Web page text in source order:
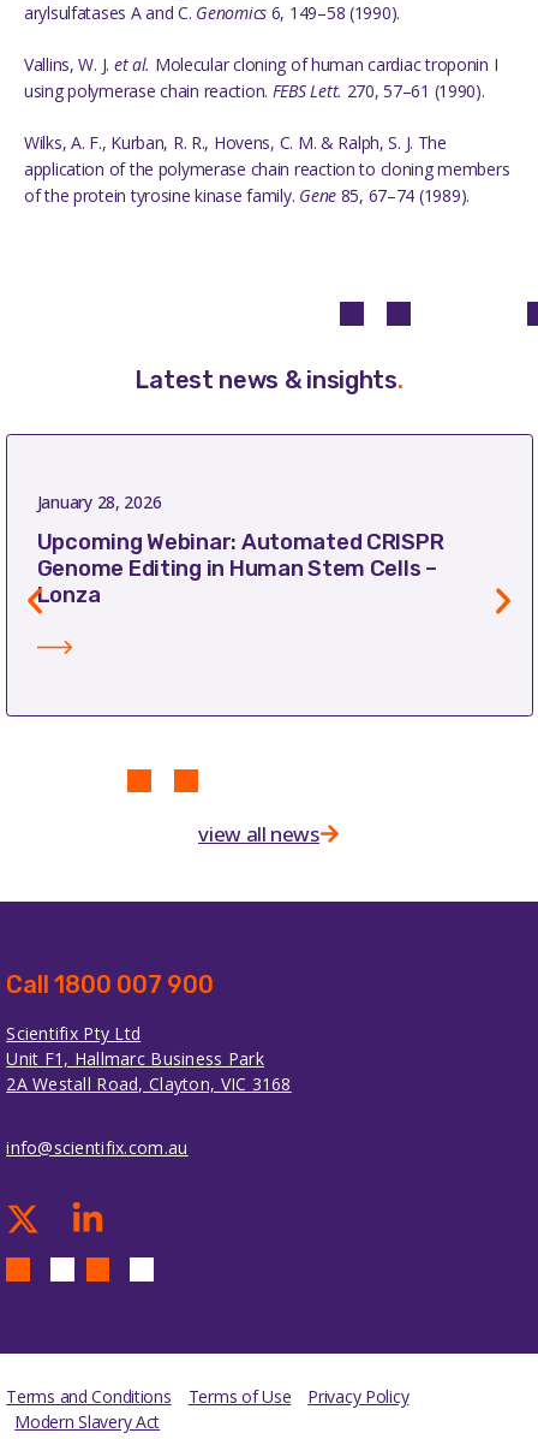
arylsulfatases A and C. Genomics 6, 149–58 (1990).
Vallins, W. J. et al. Molecular cloning of human cardiac troponin I
using polymerase chain reaction. FEBS Lett. 270, 57–61 (1990).
Wilks, A. F., Kurban, R. R., Hovens, C. M. & Ralph, S. J. The
application of the polymerase chain reaction to cloning members
of the protein tyrosine kinase family. Gene85, 67–74 (1989).
Latest news & insights.
January 28, 2026
Upcoming Webinar: Automated CRISPR
Genome Editing in Human Stem Cells –
Lonza
view all news
Call 1800 007 900
Scientifix Pty Ltd
Unit F1, Hallmarc Business Park
2A Westall Road, Clayton, VIC 3168
info@scientifix.com.au
Terms and Conditions Terms of Use
Privacy Policy
Modern Slavery Act